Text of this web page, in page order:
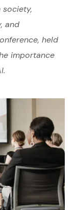
and
held
importance